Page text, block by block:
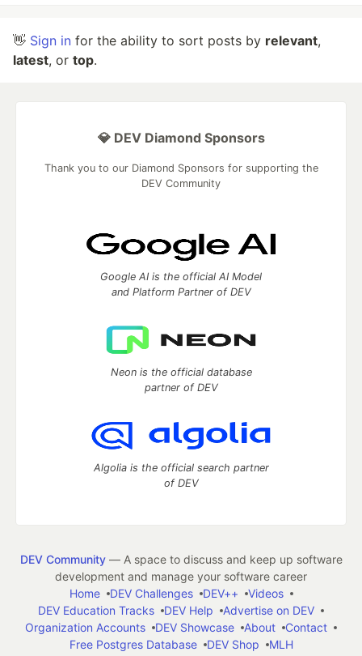
👋 Sign in for the ability to sort posts by relevant,
latest, or top.
💎 DEV Diamond Sponsors
Thank you to our Diamond Sponsors for supporting the
DEV Community
Google AI is the official AI Model
and Platform Partner of DEV
Neon is the official database
partner of DEV
Algolia is the official search partner
of DEV
DEV Community— A space to discuss and keep up software
development and manage your software career
Home
DEV Challenges DEV++
Videos
DEV Education Tracks
DEV Help
Advertise on DEV
Organization Accounts
DEV Showcase About
Contact
Free Postgres Database
DEV Shop
MLH